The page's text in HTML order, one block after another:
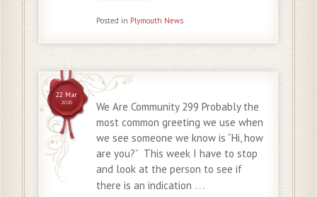
Posted in Plymouth News
22 Mar
2026
We Are Community 299 Probably the
most common greeting we use when
we see someone we know is “Hi, how
are you?” This week I have to stop
and look at the person to see if
there is an indication …